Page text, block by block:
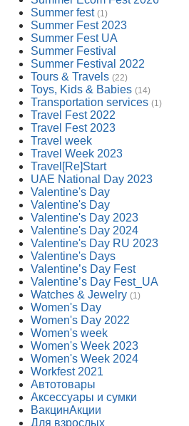
Summer fest (1)
Summer Fest 2023
Summer Fest UA
Summer Festival
Summer Festival 2022
Tours & Travels (22)
Toys, Kids & Babies (14)
Transportation services (1)
Travel Fest 2022
Travel Fest 2023
Travel week
Travel Week 2023
Travel[Re]Start
UAE National Day 2023
Valentine's Day
Valentine's Day
Valentine's Day 2023
Valentine's Day 2024
Valentine's Day RU 2023
Valentine's Days
Valentine’s Day Fest
Valentine’s Day Fest_UA
Watches & Jewelry (1)
Women's Day
Women's Day 2022
Women's week
Women's Week 2023
Women's Week 2024
Workfest 2021
Автотовары
Аксессуары и сумки
ВакцинАкции
Для взрослых